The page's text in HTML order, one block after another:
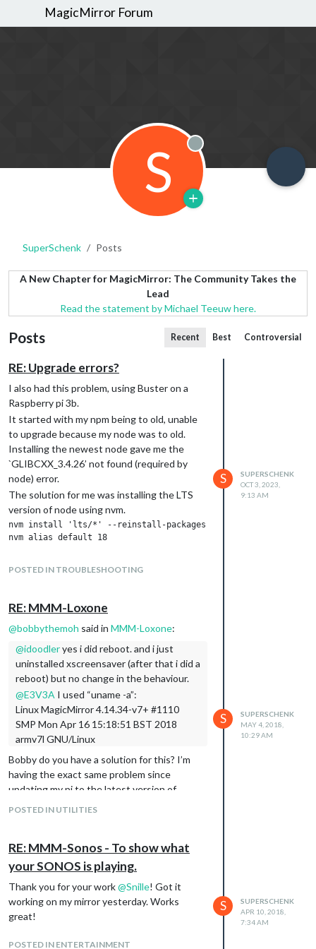
MagicMirror Forum
S Offline
SuperSchenk Posts
A New Chapter for MagicMirror: The Community Takes the
Lead
Read the statement by Michael Teeuw here.
Posts Recent Best Controversial
RE: Upgrade errors?
I also had this problem, using Buster on a
Raspberry pi 3b.
It started with my npm being to old, unable
to upgrade because my node was to old.
Installing the newest node gave me the
`GLIBCXX_3.4.26’ not found (required by
node) error.
The solution for me was installing the LTS
version of node using nvm.
nvm install 'lts/*' --reinstall-packages-from=current
mirror worked.
Hope this helps
POSTED IN TROUBLESHOOTING
S
SUPERSCHENK
OCT 3, 2023,
9:13 AM
RE: MMM-Loxone
@bobbythemoh said in MMM-Loxone:
@idoodleryes i did reboot. and i just
uninstalled xscreensaver (after that i did a
reboot) but no change in the behaviour.
@E3V3A I used “uname -a”:
Linux MagicMirror 4.14.34-v7+ #1110
SMP Mon Apr 16 15:18:51 BST 2018
armv7l GNU/Linux
Bobby do you have a solution for this? I’m
having the exact same problem since
updating my pi to the latest version of
POSTED IN UTILITIES
S
SUPERSCHENK
MAY 4, 2018,
10:29 AM
RE: MMM-Sonos - To show what
your SONOS is playing.
Thank you for your work@Snille! Got it
working on my mirror yesterday. Works
great!
POSTED IN ENTERTAINMENT
S
SUPERSCHENK
APR 10, 2018,
7:34 AM